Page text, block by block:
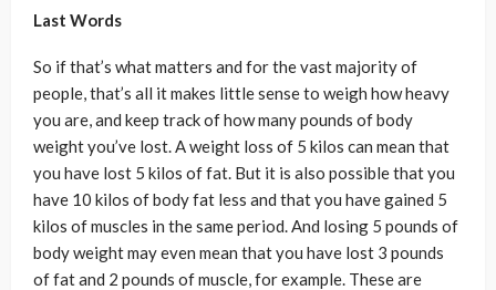
Last Words
So if that’s what matters and for the vast majority of
people, that’s all it makes little sense to weigh how heavy
you are, and keep track of how many pounds of body
weight you’ve lost. A weight loss of 5 kilos can mean that
you have lost 5 kilos of fat. But it is also possible that you
have 10 kilos of body fat less and that you have gained 5
kilos of muscles in the same period. And losing 5 pounds of
body weight may even mean that you have lost 3 pounds
of fat and 2 pounds of muscle, for example. These are